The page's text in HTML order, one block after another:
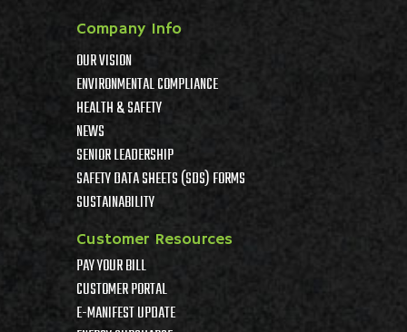
Company Info
OUR VISION
ENVIRONMENTAL COMPLIANCE
HEALTH & SAFETY
NEWS
SENIOR LEADERSHIP
SAFETY DATA SHEETS (SDS) FORMS
SUSTAINABILITY
Customer Resources
PAY YOUR BILL
CUSTOMER PORTAL
E-MANIFEST UPDATE